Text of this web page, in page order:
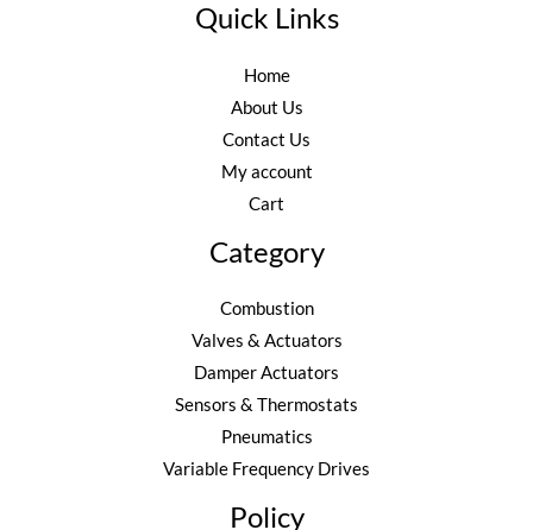
Quick Links
Home
About Us
Contact Us
My account
Cart
Category
Combustion
Valves & Actuators
Damper Actuators
Sensors & Thermostats
Pneumatics
Variable Frequency Drives
Policy